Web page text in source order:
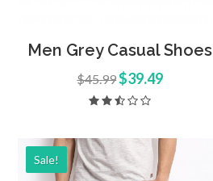
Add to Cart Quick View
Men Grey Casual Shoes
$45.99$39.49
Sale!